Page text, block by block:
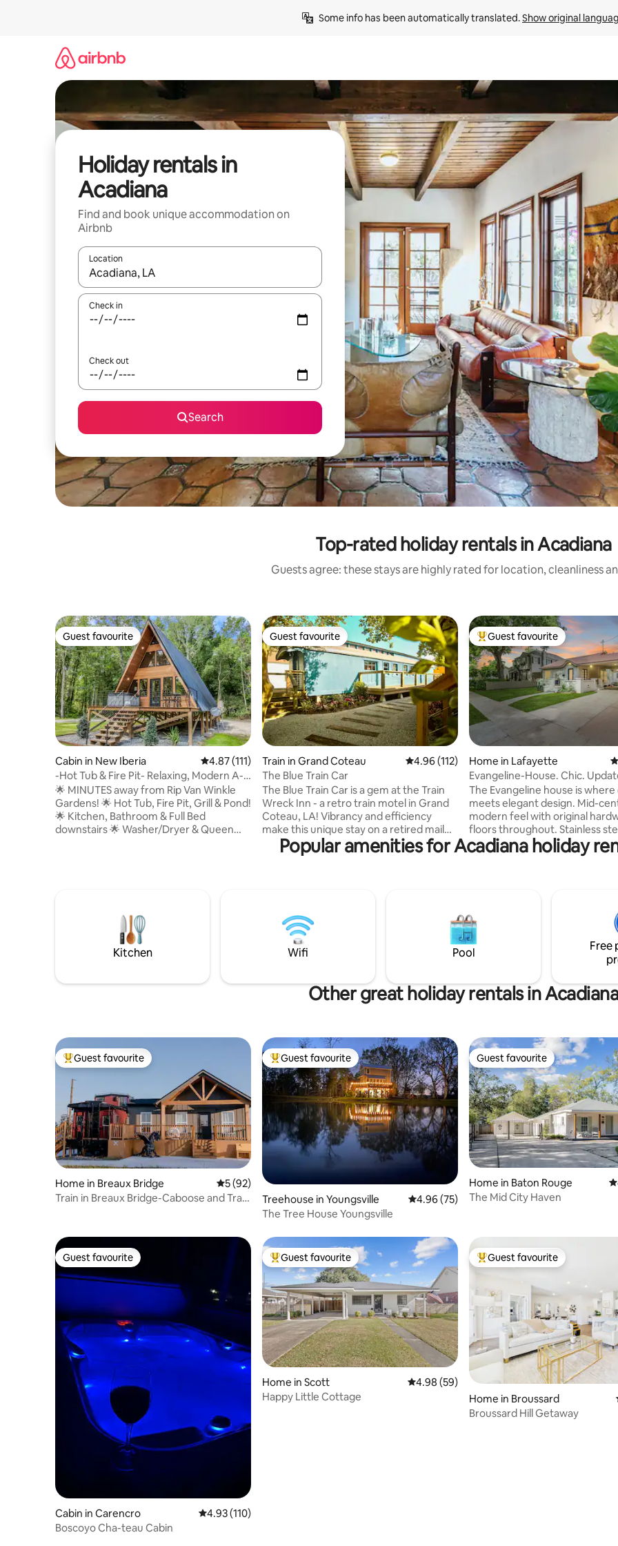
Some info has been automatically translated. Show original
Holiday rentals in
Acadiana
Find and book unique accommodation on
Airbnb
Location
When results are available, navigate with the up and down arrow keys or explore by touch or swipe gestures.
Check in
Check out
Search
Top-rated holiday rentals in Acadiana
Guests agree: these stays are highly rated for location, cleanliness
Guest favourite
Guest favourite
Cabin in New Iberia 4.87 out of 5 average rating, 111 reviews
4.87 (111)
-Hot Tub & Fire Pit- Relaxing, Modern A-
Frame Cabi
🌟 MINUTES away from Rip Van Winkle
Gardens! 🌟 Hot Tub, Fire Pit, Grill & Pond!
🌟 Kitchen, Bathroom & Full Bed
downstairs 🌟 Washer/Dryer & Queen
on the property •Receive $8 off of Cajun
Food Tours + kayak rental discount from
Wanderlust Rentals •Read all
descriptions,
Guest favourite
Guest favourite
Train in Grand Coteau 4.96 out of 5 average rating, 112 reviews
4.96 (112)
The Blue Train Car
The Blue Train Car is a gem at the Train
Wreck Inn - a retro train motel in Grand
Coteau, LA! Vibrancy and efficiency
make this unique stay on a retired mail
car an unforgettable getaway. Inspired
by filmmaker Wes Anderson’s infamous
or take a stroll to the cafe and shops. The
Blue Train Car is ready to take you on
your next adventure in style.
Top guest favourite
Guest favourite
Home in Lafayette
Evangeline-House. Chic.
Covered-Parking
The Evangeline house is where
meets elegant design. Mid-
modern feel with original
floors throughout. Stainless
appliances and granite
the kitchen. Washer dryer
most quaint street. It is
within walking distance of all
shops and restaurants that
Lafayette has to offer. *NEW
mattresses*
Popular amenities for Acadiana holiday
Kitchen Wifi Pool
Free
Other great holiday rentals in
Top guest favourite
Guest favourite
Home in Breaux Bridge 5 out of 5 average rating, 92 reviews
5 (92)
Train in Breaux Bridge-Caboose and Train
Top guest favourite
Guest favourite
Treehouse in Youngsville 4.96 out of 5 average rating, 75 reviews
4.96 (75)
The Tree House Youngsville
Guest favourite
Guest favourite
Home in Baton Rouge
The Mid City Haven
Guest favourite
Guest favourite
Cabin in Carencro 4.93 out of 5 average rating, 110 reviews
4.93 (110)
Boscoyo Cha-teau Cabin
Top guest favourite
Guest favourite
Home in Scott 4.98 out of 5 average rating, 59 reviews
4.98 (59)
Happy Little Cottage
Top guest favourite
Guest favourite
Home in Broussard
Broussard Hill Getaway